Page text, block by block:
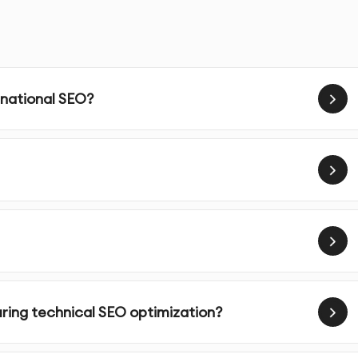
that are crucial for improving search engine
load time by reducing file sizes, optimizing images, and
responsive and optimized for mobile users, a critical
website’s XML sitemap is correctly structured, submitted,
file to allow search engines to crawl and index the
SEO?
technical SEO optimization?